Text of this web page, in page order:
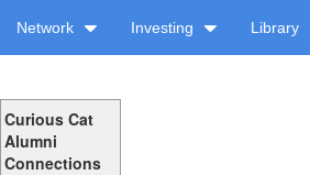
Network Investing Library
Curious Cat
Alumni
Connections